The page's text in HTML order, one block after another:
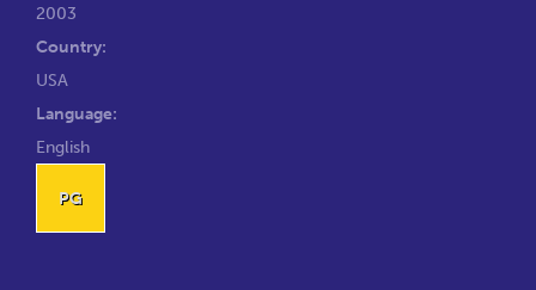
2003
Country:
USA
Language:
English
PG